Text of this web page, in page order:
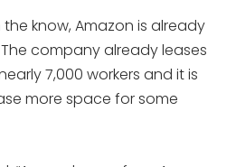
know, Amazon is already
company already leases
7,000 workers and it is
more space for some